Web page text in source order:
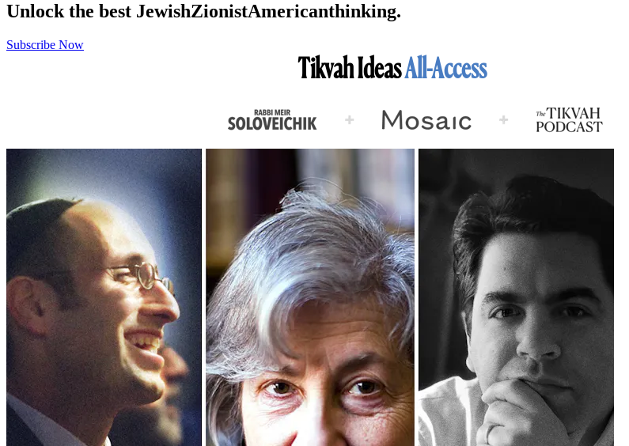
Unlock the best JewishZionistAmericanthinking.
Subscribe Now
Tikvah IdeasAll-Access